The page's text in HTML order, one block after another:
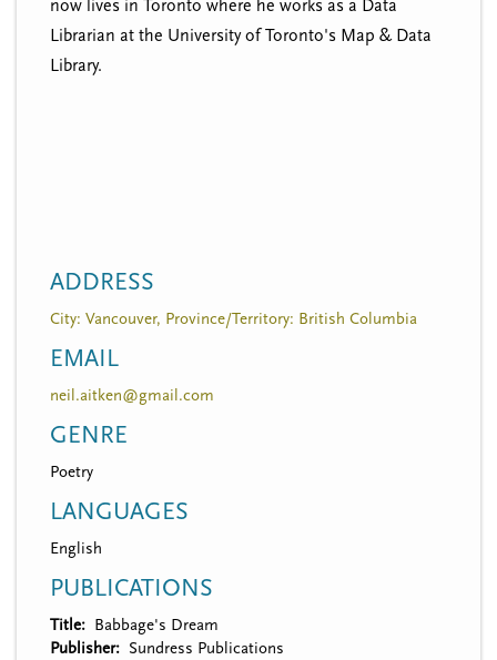
now lives in Toronto where he works as a Data
Librarian at the University of Toronto's Map & Data
Library.
ADDRESS
City: Vancouver, Province/Territory: British Columbia
EMAIL
neil.aitken@gmail.com
GENRE
Poetry
LANGUAGES
English
PUBLICATIONS
Title
Babbage's Dream
Publisher
Sundress Publications